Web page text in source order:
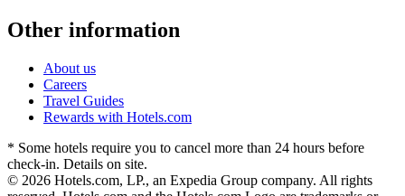
Other information
About us
Careers
Travel Guides
Rewards with Hotels.com
* Some hotels require you to cancel more than 24 hours before
check-in. Details on site.
© 2026 Hotels.com, LP., an Expedia Group company. All rights